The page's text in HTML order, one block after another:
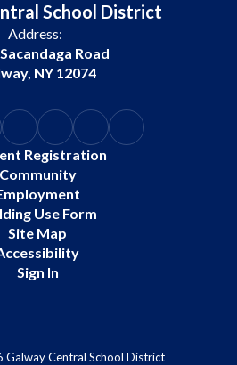
School District
Address:
Road
NY 12074
Registration
Community
Use Form
Site Map
Sign In
Central School District